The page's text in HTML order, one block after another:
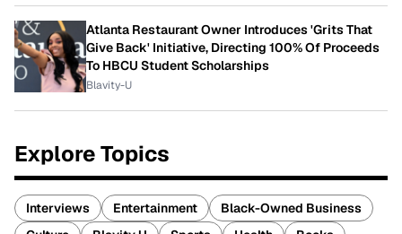
Atlanta Restaurant Owner Introduces 'Grits That
Give Back' Initiative, Directing 100% Of Proceeds
To HBCU Student Scholarships
Blavity-U
Explore Topics
Interviews Entertainment
Black-Owned Business